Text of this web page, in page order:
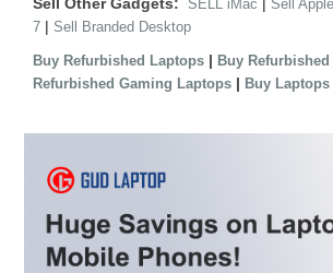
SELL iMac
Sell
7 | Sell Branded Desktop
Buy Refurbished Laptops | Buy
Refurbished Gaming Laptops | Buy Laptops